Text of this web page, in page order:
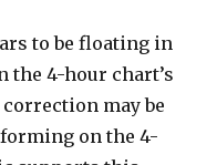
to be floating in
the 4-hour chart’s
may be
on the 4-